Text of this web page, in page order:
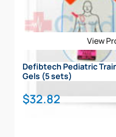
View
Defibtech Pediatric
Gels (5 sets)
$32.82